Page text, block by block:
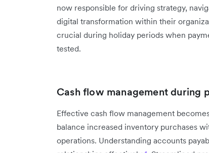
now responsible for driving strategy,
digital transformation within their
crucial during holiday periods when
tested.
Cash flow management during
Effective cash flow management
balance increased inventory purchases
operations. Understanding accounts